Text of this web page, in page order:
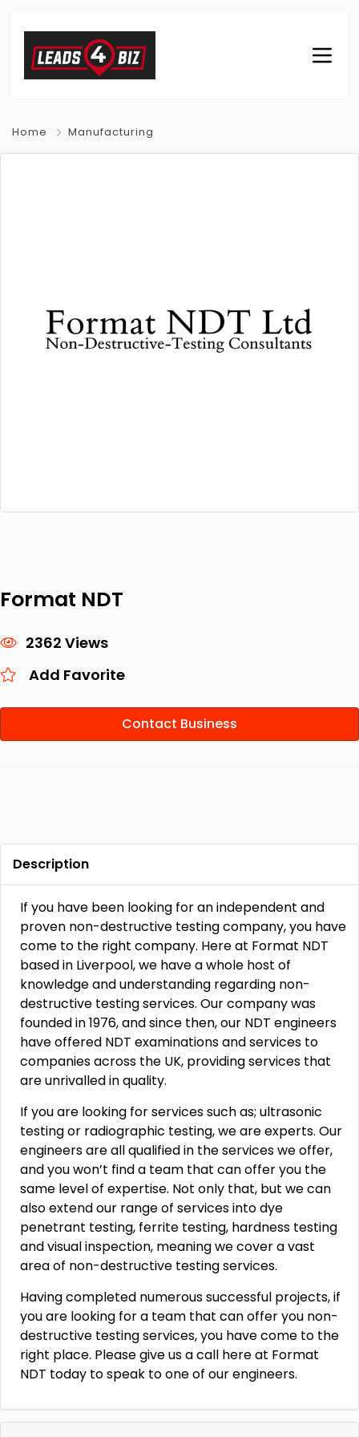
Home Manufacturing
Format NDT
2362 Views
Add Favorite
Contact Business
Description
If you have been looking for an independent and
proven non-destructive testing company, you have
come to the right company. Here at Format NDT
based in Liverpool, we have a whole host of
knowledge and understanding regarding non-
destructive testing services. Our company was
founded in 1976, and since then, our NDT engineers
have offered NDT examinations and services to
companies across the UK, providing services that
are unrivalled in quality.
If you are looking for services such as; ultrasonic
testing or radiographic testing, we are experts. Our
engineers are all qualified in the services we offer,
and you won’t find a team that can offer you the
same level of expertise. Not only that, but we can
also extend our range of services into dye
penetrant testing, ferrite testing, hardness testing
and visual inspection, meaning we cover a vast
area of non-destructive testing services.
Having completed numerous successful projects, if
you are looking for a team that can offer you non-
destructive testing services, you have come to the
right place. Please give us a call here at Format
NDT today to speak to one of our engineers.